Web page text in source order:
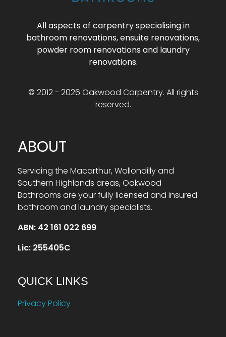
All aspects of carpentry specialising in
bathroom renovations, ensuite renovations,
powder room renovations and laundry
renovations.
© 2012 - 2026 Oakwood Carpentry. All rights
reserved.
ABOUT
Servicing the Macarthur, Wollondilly and
Southern Highlands areas, Oakwood
Bathrooms are your fully licensed and insured
bathroom and laundry specialists.
ABN: 42 161 022 699
Lic: 255405C
QUICK LINKS
Privacy Policy